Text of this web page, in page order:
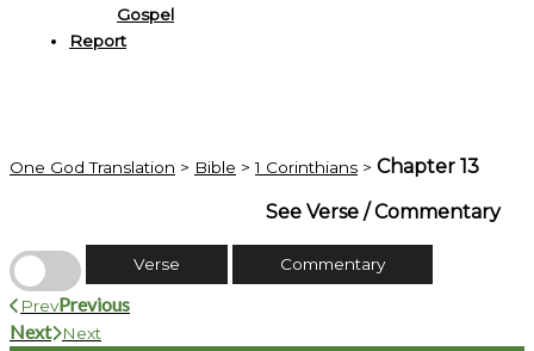
Gospel
Report
One God Translation > Bible >1 Corinthians > Chapter 13
See Verse / Commentary
Verse Commentary
PrevPrevious
Next
Next